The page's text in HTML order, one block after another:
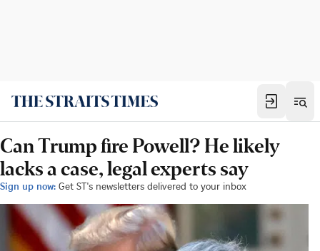
Can Trump fire Powell? He likely
lacks a case, legal experts say
Sign up now: Get ST's newsletters delivered to your inbox